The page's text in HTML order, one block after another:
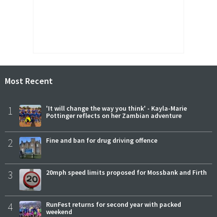
Most Recent
1
'It will change the way you think' - Kayla-Marie
Pottinger reflects on her Zambian adventure
2 Fine and ban for drug driving offence
3 20mph speed limits proposed for Mossbank and Firth
4
RunFest returns for second year with packed
weekend